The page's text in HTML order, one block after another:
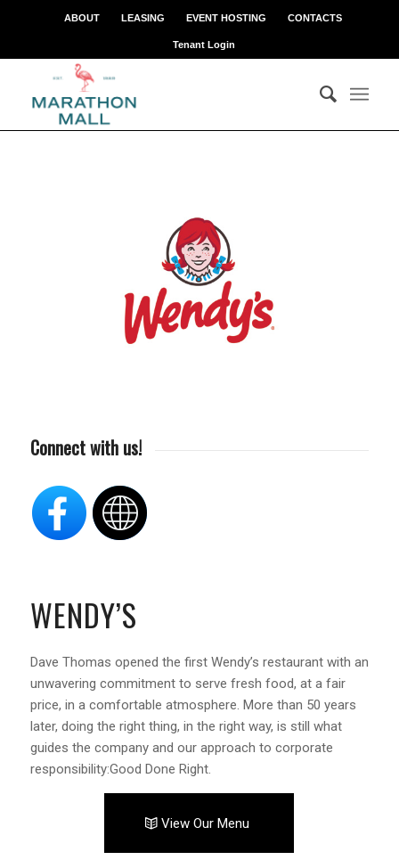
ABOUT LEASING EVENT HOSTING CONTACTS
Tenant Login
Connect with us!
WENDY’S
Dave Thomas opened the first Wendy’s restaurant with an
unwavering commitment to serve fresh food, at a fair
price, in a comfortable atmosphere. More than 50 years
later, doing the right thing, in the right way, is still what
guides the company and our approach to corporate
responsibility:Good Done Right.
View Our Menu